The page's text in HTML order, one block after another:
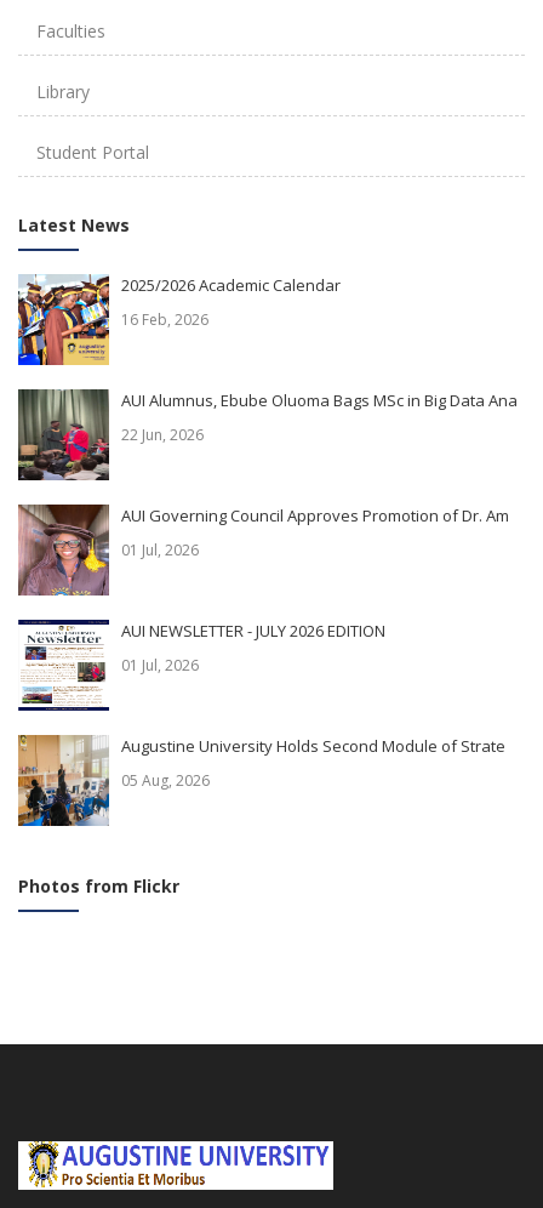
Faculties
Library
Student Portal
Latest News
2025/2026 Academic Calendar
16 Feb, 2026
AUI Alumnus, Ebube Oluoma Bags MSc in Big Data Ana
22 Jun, 2026
AUI Governing Council Approves Promotion of Dr. Am
01 Jul, 2026
AUI NEWSLETTER - JULY 2026 EDITION
01 Jul, 2026
Augustine University Holds Second Module of Strate
05 Aug, 2026
Photos from Flickr